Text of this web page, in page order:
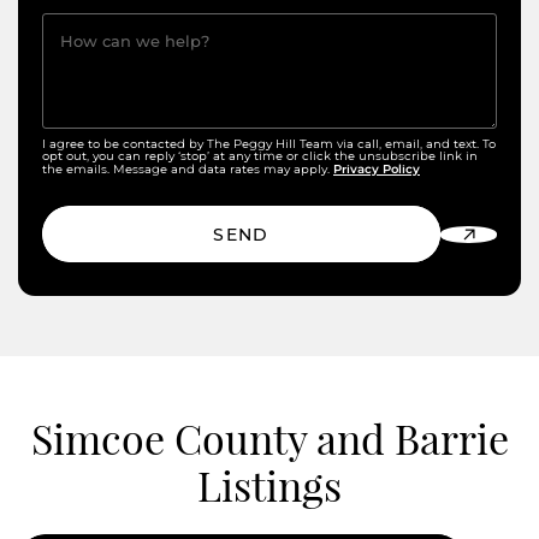
How can we help?
I agree to be contacted by The Peggy Hill Team via call, email, and text. To
opt out, you can reply ‘stop’ at any time or click the unsubscribe link in
the emails. Message and data rates may apply. Privacy Policy
SEND
Simcoe County and Barrie
Listings